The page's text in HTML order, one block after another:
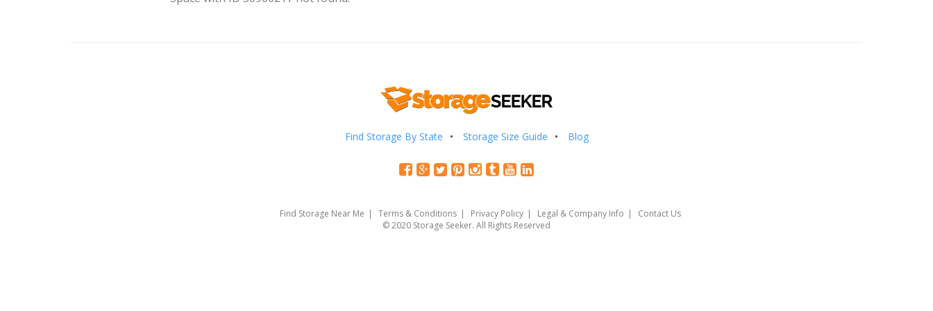
Find Storage By State Storage Size Guide Blog
Find Storage Near Me Terms & Conditions Privacy Policy Legal & Company Info
Contact Us
© 2020 Storage Seeker. All Rights Reserved